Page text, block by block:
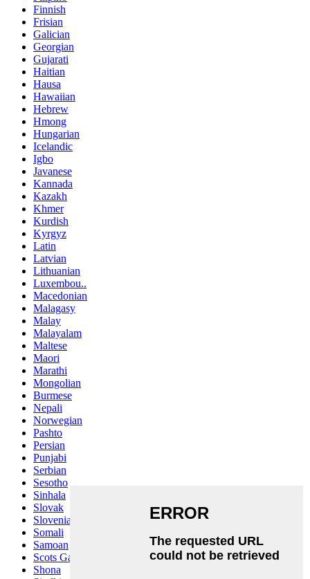
Finnish
Frisian
Galician
Georgian
Gujarati
Haitian
Hausa
Hawaiian
Hebrew
Hmong
Hungarian
Icelandic
Igbo
Javanese
Kannada
Kazakh
Khmer
Kurdish
Kyrgyz
Latin
Latvian
Lithuanian
Luxembou..
Macedonian
Malagasy
Malay
Malayalam
Maltese
Maori
Marathi
Mongolian
Burmese
Nepali
Norwegian
Pashto
Persian
Punjabi
Serbian
Sesotho
Sinhala
Slovak
Slovenian
Somali
Samoan
Scots Gaelic
Shona